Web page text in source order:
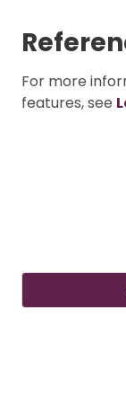
For more
features, see